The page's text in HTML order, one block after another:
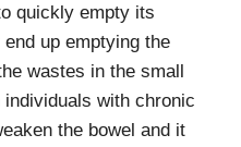
quickly empty its
up emptying the
wastes in the small
with chronic
the bowel and it